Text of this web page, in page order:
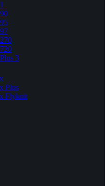
3
Plus
Flyknit